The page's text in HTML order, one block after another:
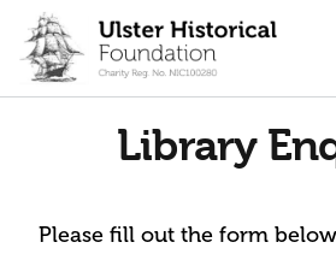
content
Library
Please fill out the form